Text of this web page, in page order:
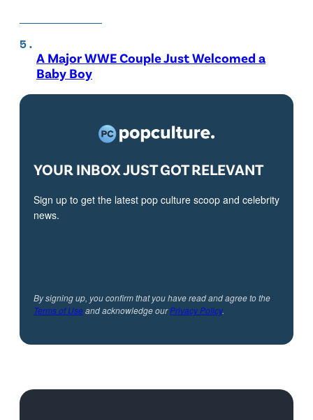
A Major WWE Couple Just Welcomed a
Baby Boy
YOUR INBOX JUST GOT RELEVANT
Sign up to get the latest pop culture scoop and celebrity
news.
By signing up, you confirm that you have read and agree to the
Terms of Useand acknowledge ourPrivacy Policy.